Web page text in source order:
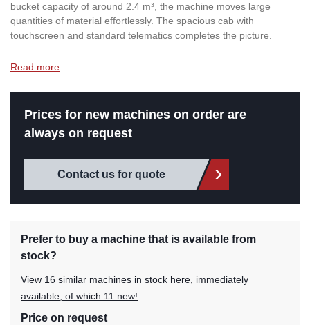
bucket capacity of around 2.4 m³, the machine moves large
quantities of material effortlessly. The spacious cab with
touchscreen and standard telematics completes the picture.
Read more
Prices for new machines on order are
always on request
Contact us for quote
Prefer to buy a machine that is available from
stock?
View 16 similar machines in stock here, immediately
available, of which 11 new!
Price on request